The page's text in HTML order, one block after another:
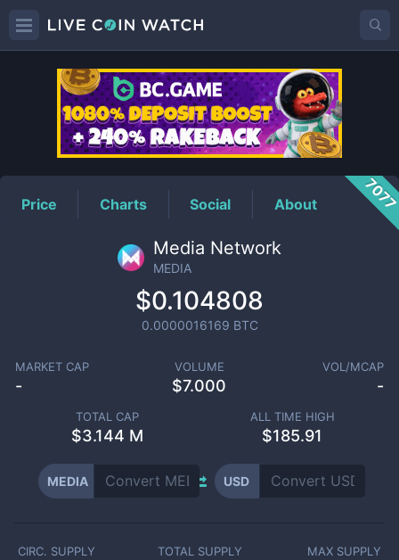
MEDIAPrice
Price Charts Social About
Media Network
MEDIA
$0.104808
0.0000016169 BTC
MARKET CAP
-
VOLUME
$7.000
VOL/MCAP
-
TOTAL CAP
$3.144 M
ALL TIME HIGH
$185.91
MEDIA USD
CIRC. SUPPLY TOTAL SUPPLY MAX SUPPLY